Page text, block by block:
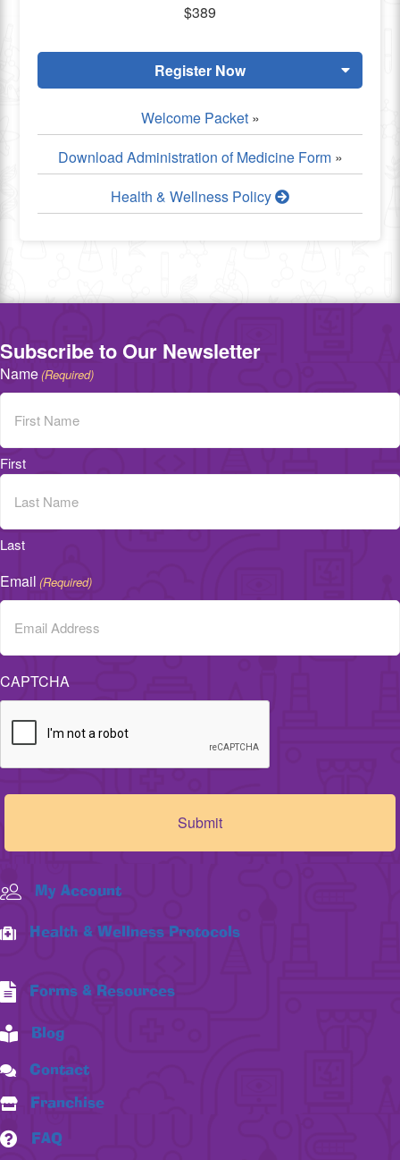
$389
Register Now
Welcome Packet»
Download Administration of Medicine Form»
Health & Wellness Policy
Subscribe to Our Newsletter
Name(Required)
First
Last
Email (Required)
CAPTCHA
My Account
Health & Wellness Protocols
Forms & Resources
Blog
Contact
Franchise
FAQ